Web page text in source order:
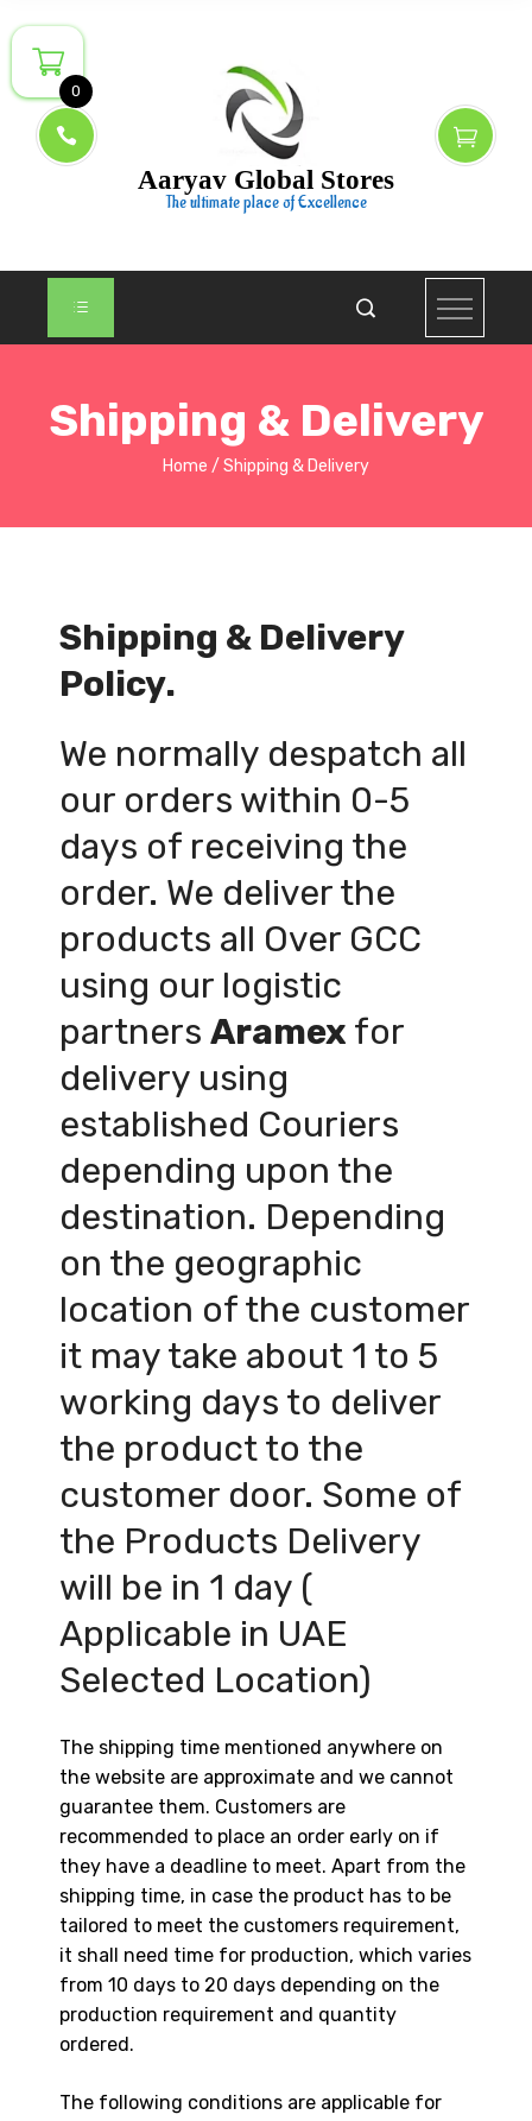
Aaryav Global Stores
The ultimate place of Excellence
Shipping & Delivery
Home Shipping & Delivery
Shipping & Delivery
Policy.
We normally despatch all
our orders within 0-5
days of receiving the
order. We deliver the
products all Over GCC
using our logistic
partners Aramex for
delivery using
established Couriers
depending upon the
destination. Depending
on the geographic
location of the customer
it may take about 1 to 5
working days to deliver
the product to the
customer door. Some of
the Products Delivery
will be in 1 day (
Applicable in UAE
Selected Location)
The shipping time mentioned anywhere on
the website are approximate and we cannot
guarantee them. Customers are
recommended to place an order early on if
they have a deadline to meet. Apart from the
shipping time, in case the product has to be
tailored to meet the customers requirement,
it shall need time for production, which varies
from 10 days to 20 days depending on the
production requirement and quantity
ordered.
The following conditions are applicable for
0